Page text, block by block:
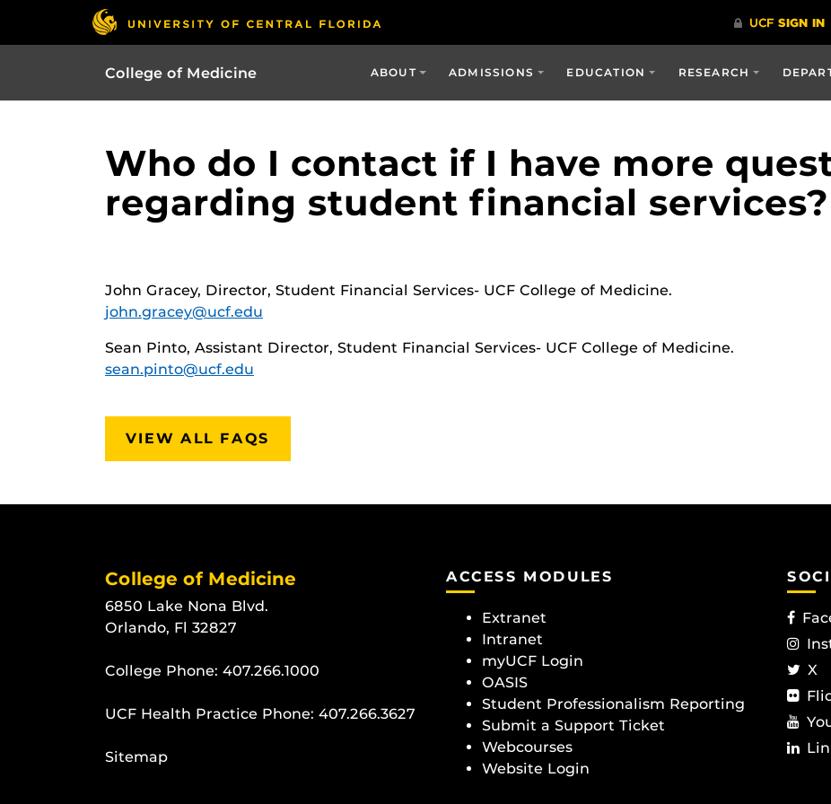
College of Medicine ABOUT ADMISSIONS EDUCATION RESEARCH
Who do I contact if I have more
regarding student financial services?
John Gracey, Director, Student Financial Services- UCF College of Medicine.
john.gracey@ucf.edu
Sean Pinto, Assistant Director, Student Financial Services- UCF College of Medicine.
sean.pinto@ucf.edu
VIEW ALL FAQS
College of Medicine
6850 Lake Nona Blvd.
Orlando, Fl 32827
College Phone: 407.266.1000
UCF Health Practice Phone: 407.266.3627
Sitemap
ACCESS MODULES
Extranet
Intranet
myUCF Login
OASIS
Student Professionalism Reporting
Submit a Support Ticket
Webcourses
Website Login
X